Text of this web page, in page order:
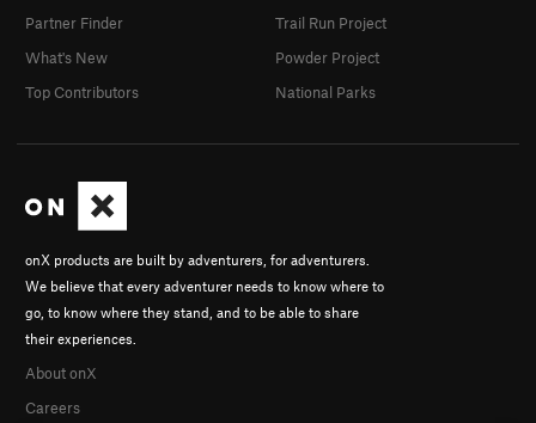
onX products are built by adventurers, for adventurers.
We believe that every adventurer needs to know where to
go, to know where they stand, and to be able to share
their experiences.
About onX
Careers
Partner Finder
What's New
Top Contributors
Trail Run Project
Powder Project
National Parks